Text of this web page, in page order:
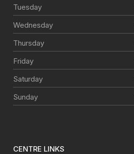
Tuesday
Wednesday
Thursday
Friday
Saturday
Sunday
CENTRE LINKS